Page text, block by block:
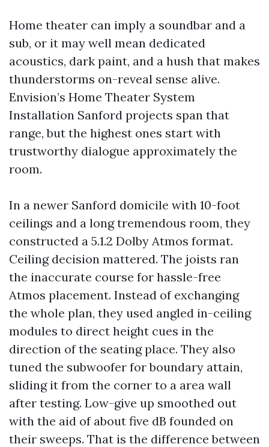
Home theater can imply a soundbar and a
sub, or it may well mean dedicated
acoustics, dark paint, and a hush that makes
thunderstorms on-reveal sense alive.
Envision’s Home Theater System
Installation Sanford projects span that
range, but the highest ones start with
trustworthy dialogue approximately the
room.
In a newer Sanford domicile with 10-foot
ceilings and a long tremendous room, they
constructed a 5.1.2 Dolby Atmos format.
Ceiling decision mattered. The joists ran
the inaccurate course for hassle-free
Atmos placement. Instead of exchanging
the whole plan, they used angled in-ceiling
modules to direct height cues in the
direction of the seating place. They also
tuned the subwoofer for boundary attain,
sliding it from the corner to a area wall
after testing. Low-give up smoothed out
with the aid of about five dB founded on
their sweeps. That is the difference between